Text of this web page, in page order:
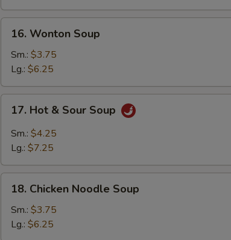
Wonton
Soup
16. Wonton Soup
Sm.: $3.75
Lg.: $6.25
Hot
Sour
17. Hot & Sour Soup
Sm.: $4.25
Lg.: $7.25
Chicken
Noodle
Soup
18. Chicken Noodle Soup
Sm.: $3.75
Lg.: $6.25